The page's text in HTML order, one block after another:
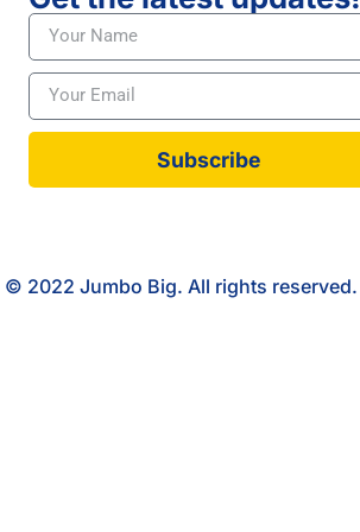
Subscribe
© 2022 Jumbo Big. All rights reserved.